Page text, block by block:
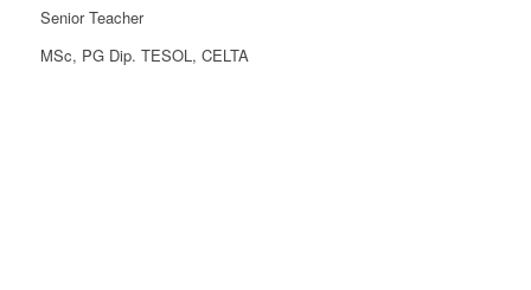
Senior Teacher
MSc, PG Dip. TESOL, CELTA